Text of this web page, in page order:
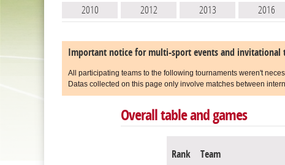
2010
2012 2013 2016
Important notice for multi-sport events and invitational
All participating teams to the following tournaments weren't
Datas collected on this page only involve matches between
Overall table and games
Rank Team